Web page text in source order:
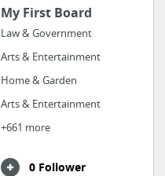
My First Board
Law & Government
Arts & Entertainment
Home & Garden
Arts & Entertainment
+661 more
0 Follower